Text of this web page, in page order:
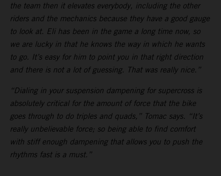
the team then it elevates everybody, including the other
riders and the mechanics because they have a good gauge
to look at. Eli has been in the game a long time now, so
we are lucky in that he knows the way in which he wants
to go. It’s easy for him to point you in that right direction
and there is not a lot of guessing. That was really nice.”
“Dialing in your suspension dampening for supercross is
absolutely critical for the amount of force that the bike
goes through to do triples and quads,” Tomac says. “It’s
really unbelievable force; so being able to find comfort
with stiff enough dampening that allows you to push the
rhythms fast is a must.”